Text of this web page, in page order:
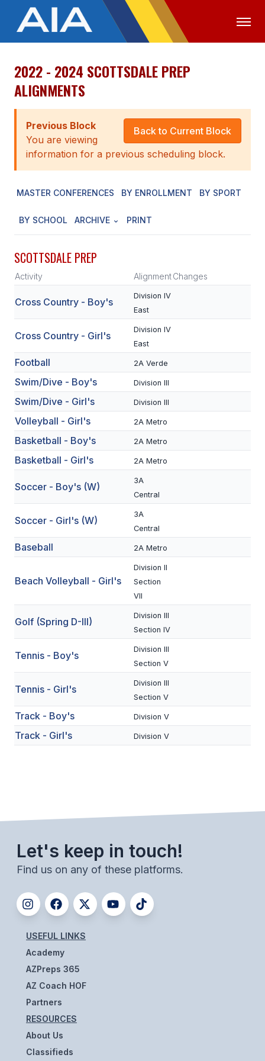
OFFICIALS MEDIA LOGIN
ABOUT
STAFF
EXECUTIVE BOARD
AWARDS
CONFERENCE ALIGNMENT
NEWSLETTER
CSIET
FALL SPORTS
VOLLEYBALL
GOLF
SWIM & DIVE
WINTER SPORTS
BASKETBALL
SOCCER
UNIFIED SPORTS
SPRING SPORTS
SOFTBALL
GOLF
TENNIS
TRACK & FIELD
BOYS VOLLEYBALL
BEACH VOLLEYBALL
2022 - 2024 SCOTTSDALE PREP
ALIGNMENTS
Back to Current Block
Previous Block
You are viewing
information for a previous scheduling block.
MASTER CONFERENCES BY ENROLLMENT BY SPORT
BY SCHOOL ARCHIVE PRINT
SCOTTSDALE PREP
Activity AlignmentChanges
Cross Country - Boy's
Division IV
East
Cross Country - Girl's
Division IV
East
Football 2A Verde
Swim/Dive - Boy's Division III
Swim/Dive - Girl's Division III
Volleyball - Girl's 2A Metro
Basketball - Boy's 2A Metro
Basketball - Girl's 2A Metro
Soccer - Boy's (W)
3A
Central
Soccer - Girl's (W)
3A
Central
Baseball 2A Metro
Beach Volleyball - Girl's
Division II
Section
VII
Golf (Spring D-III)
Division III
Section IV
Tennis - Boy's
Division III
Section V
Tennis - Girl's
Division III
Section V
Track - Boy's Division V
Track - Girl's Division V
Let's keep in touch!
Find us on any of these platforms.
USEFUL LINKS
Academy
AZPreps 365
AZ Coach HOF
Partners
RESOURCES
About Us
Classifieds